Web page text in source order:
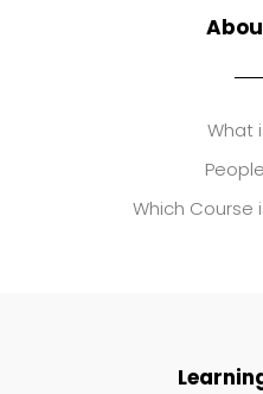
What
Which Course